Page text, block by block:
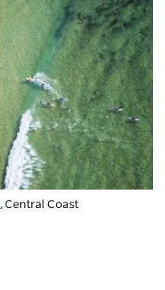
, Central Coast